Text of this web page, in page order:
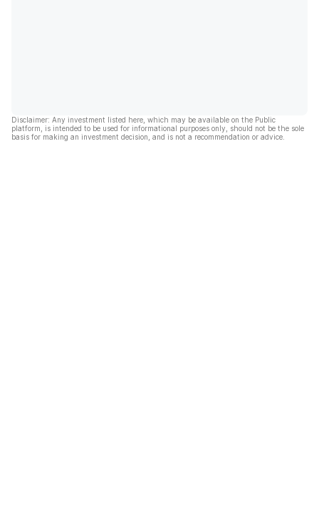
Disclaimer: Any investment listed here, which may be available on the Public
platform, is intended to be used for informational purposes only, should not be the sole
basis for making an investment decision, and is not a recommendation or advice.